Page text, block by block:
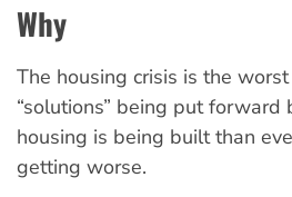
Why
The housing crisis is the
“solutions” being put
housing is being built than
getting worse.